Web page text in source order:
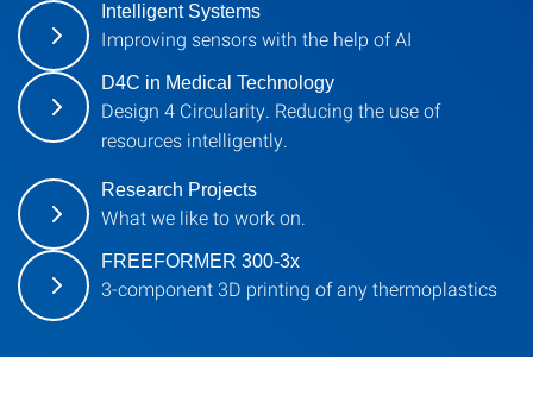
Intelligent Systems
Improving sensors with the help of AI
D4C in Medical Technology
Design 4 Circularity. Reducing the use of
resources intelligently.
Research Projects
What we like to work on.
FREEFORMER 300-3x
3-component 3D printing of any thermoplastics